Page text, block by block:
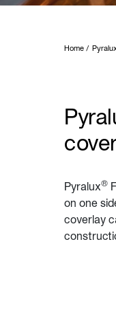
Home
Pyralux®
on one
coverlay